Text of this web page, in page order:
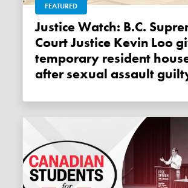
FEATURED
Justice Watch: B.C. Supreme
Court Justice Kevin Loo
temporary resident
after sexual assault